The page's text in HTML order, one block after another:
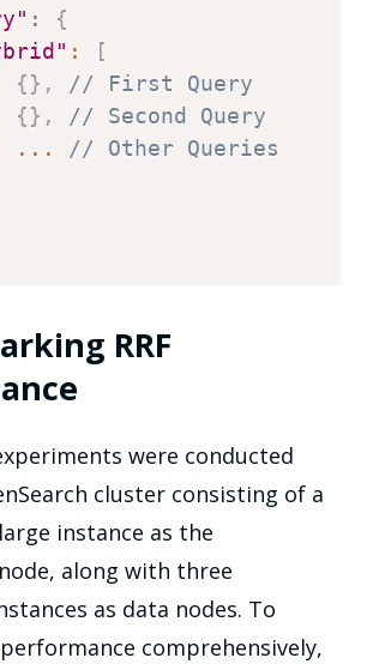
:
{
:
[
{} ,
// First Query
{} ,
// Second Query
...
// Other Queries
RRF
were conducted
cluster consisting of a
instance as the
along with three
as data nodes. To
performance comprehensively,